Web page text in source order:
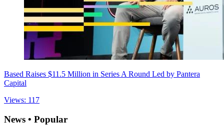
Based Raises $11.5 Million in Series A Round Led by Pantera
Capital
Views: 117
News • Popular